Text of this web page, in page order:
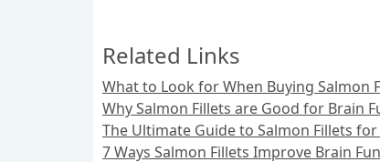
Related Links
What to Look for When Buying Salmon
Why Salmon Fillets are Good for Brain
The Ultimate Guide to Salmon Fillets
7 Ways Salmon Fillets Improve Brain